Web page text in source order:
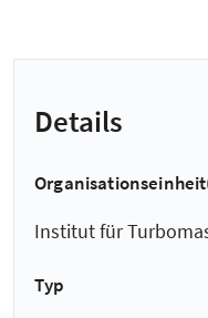
Details
Institut für
Typ